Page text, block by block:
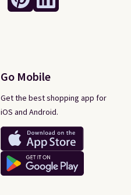
Go Mobile
Get the best shopping app for
iOS and Android.